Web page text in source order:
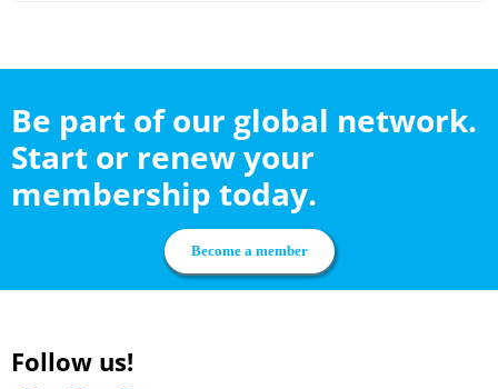
variants.
The
options
may
be
chosen
on
Be part of our global network.
Start or renew your
membership today.
Become a member
Follow us!